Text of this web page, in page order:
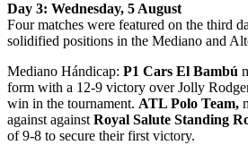
Day 3: Wednesday, 5 August
Four matches were featured on the third
solidified positions in the Mediano and
Mediano Hándicap: P1 Cars El Bambú
form with a 12-9 victory over Jolly
win in the tournament. ATL Polo Team,
against against Royal Salute Standing
of 9-8 to secure their first victory.